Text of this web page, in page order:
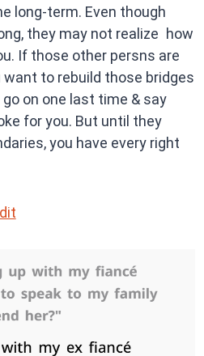
long-term. Even though
they may not realize how
If those other persns are
to rebuild those bridges
on one last time & say
for you. But until they
you have every right